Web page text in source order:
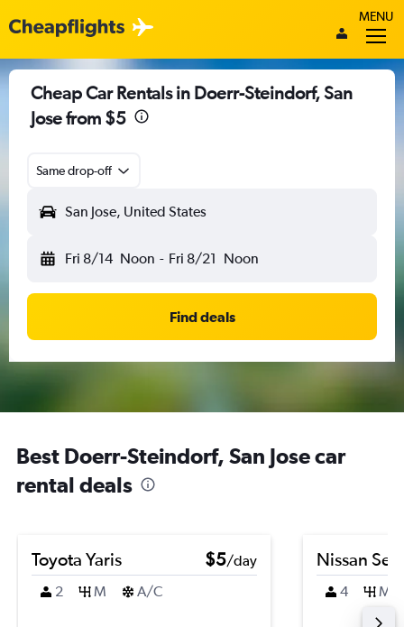
MENU
Cheap Car Rentals in Doerr-Steindorf, San
Jose from $5
Same drop-off
San Jose, United States
Fri 8/14 Noon - Fri 8/21 Noon
Find deals
Best Doerr-Steindorf, San Jose car
rental deals
Toyota Yaris $5/day
2
M A/C
Nissan
4 M